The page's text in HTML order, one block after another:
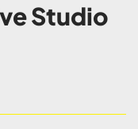
Studio